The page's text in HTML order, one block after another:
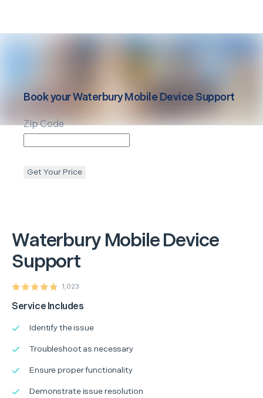
Waterbury Mobile Device
Support
1,023
Service Includes
Identify the issue
Troubleshoot as necessary
Ensure proper functionality
Demonstrate issue resolution
Book yourWaterbury Mobile Device Support
Zip Code
Get Your Price